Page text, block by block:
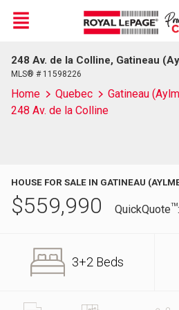
Live
En Direct
Menu
248 Av. de la Colline, Gatineau
MLS® # 11598226
Home Quebec
Gatineau
248 Av. de la Colline
HOUSE FOR SALE IN GATINEAU
$559,990 QuickQuoteTM:
3+2 Beds